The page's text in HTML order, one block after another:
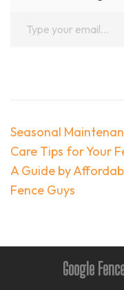
Post
navigation
Seasonal
Care Tips for Your
A Guide by
Fence Guys
Google